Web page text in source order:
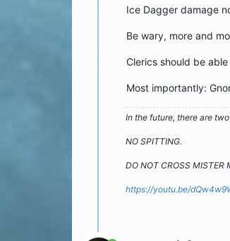
Ice Dagger damage
Be wary, more and
Clerics should be
Most importantly:
In the future, there are
NO SPITTING.
DO NOT CROSS MISTER
https://youtu.be/